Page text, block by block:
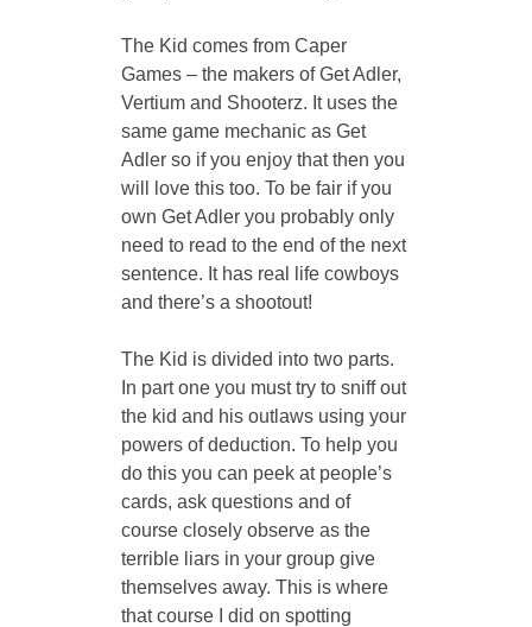
The Kid comes from Caper
Games – the makers of Get Adler,
Vertium and Shooterz. It uses the
same game mechanic as Get
Adler so if you enjoy that then you
will love this too. To be fair if you
own Get Adler you probably only
need to read to the end of the next
sentence. It has real life cowboys
and there’s a shootout!
The Kid is divided into two parts.
In part one you must try to sniff out
the kid and his outlaws using your
powers of deduction. To help you
do this you can peek at people’s
cards, ask questions and of
course closely observe as the
terrible liars in your group give
themselves away. This is where
that course I did on spotting